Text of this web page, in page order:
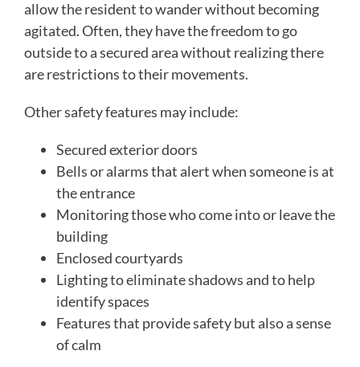
allow the resident to wander without becoming
agitated. Often, they have the freedom to go
outside to a secured area without realizing there
are restrictions to their movements.
Other safety features may include:
Secured exterior doors
Bells or alarms that alert when someone is at
the entrance
Monitoring those who come into or leave the
building
Enclosed courtyards
Lighting to eliminate shadows and to help
identify spaces
Features that provide safety but also a sense
of calm